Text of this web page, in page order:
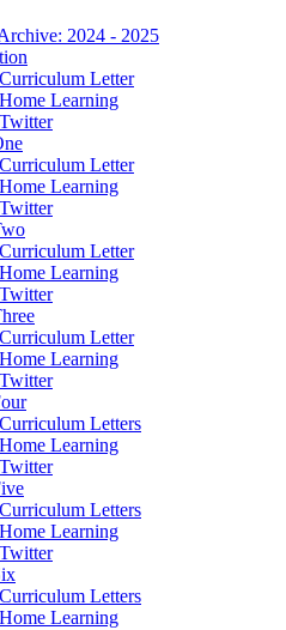
2024 - 2025
Curriculum Letter
Home Learning
Twitter
Curriculum Letter
Home Learning
Twitter
Curriculum Letter
Home Learning
Twitter
Curriculum Letter
Home Learning
Twitter
Curriculum Letters
Home Learning
Twitter
Curriculum Letters
Home Learning
Twitter
Curriculum Letters
Home Learning